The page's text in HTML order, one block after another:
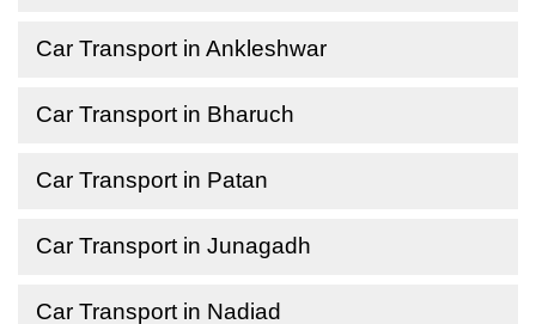
Car Transport in Ankleshwar
Car Transport in Bharuch
Car Transport in Patan
Car Transport in Junagadh
Car Transport in Nadiad